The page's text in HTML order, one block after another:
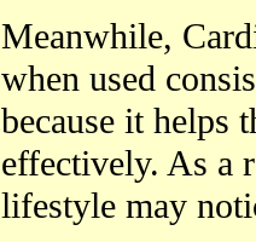
Meanwhile,
when used
because it helps
effectively. As a
lifestyle may